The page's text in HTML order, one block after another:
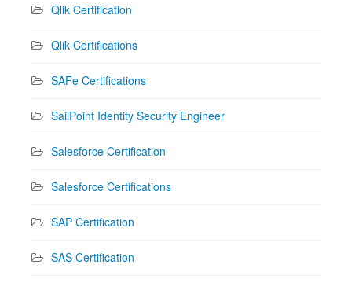
Qlik Certification
Qlik Certifications
SAFe Certifications
SailPoint Identity Security Engineer
Salesforce Certification
Salesforce Certifications
SAP Certification
SAS Certification